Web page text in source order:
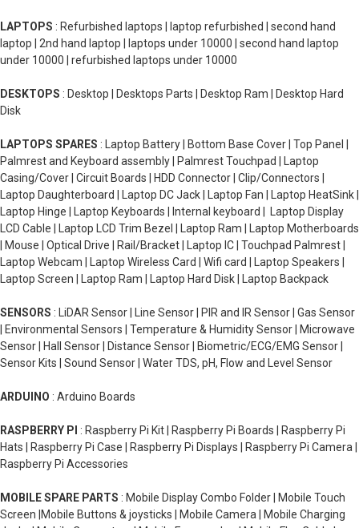
LAPTOPS : Refurbished laptops | laptop refurbished | second hand
laptop | 2nd hand laptop | laptops under 10000 | second hand laptop
under 10000 | refurbished laptops under 10000
DESKTOPS : Desktop | Desktops Parts | Desktop Ram | Desktop Hard
Disk
LAPTOPS SPARES : Laptop Battery | Bottom Base Cover | Top Panel |
Palmrest and Keyboard assembly | Palmrest Touchpad | Laptop
Casing/Cover | Circuit Boards | HDD Connector | Clip/Connectors |
Laptop Daughterboard | Laptop DC Jack | Laptop Fan | Laptop HeatSink |
Laptop Hinge | Laptop Keyboards | Internal keyboard | Laptop Display
LCD Cable | Laptop LCD Trim Bezel | Laptop Ram | Laptop Motherboards
| Mouse | Optical Drive | Rail/Bracket | Laptop IC | Touchpad Palmrest |
Laptop Webcam | Laptop Wireless Card | Wifi card | Laptop Speakers |
Laptop Screen | Laptop Ram | Laptop Hard Disk | Laptop Backpack
SENSORS : LiDAR Sensor | Line Sensor | PIR and IR Sensor | Gas Sensor
| Environmental Sensors | Temperature & Humidity Sensor | Microwave
Sensor | Hall Sensor | Distance Sensor | Biometric/ECG/EMG Sensor |
Sensor Kits | Sound Sensor | Water TDS, pH, Flow and Level Sensor
ARDUINO : Arduino Boards
RASPBERRY PI : Raspberry Pi Kit | Raspberry Pi Boards | Raspberry Pi
Hats | Raspberry Pi Case | Raspberry Pi Displays | Raspberry Pi Camera |
Raspberry Pi Accessories
MOBILE SPARE PARTS : Mobile Display Combo Folder | Mobile Touch
Screen |Mobile Buttons & joysticks | Mobile Camera | Mobile Charging